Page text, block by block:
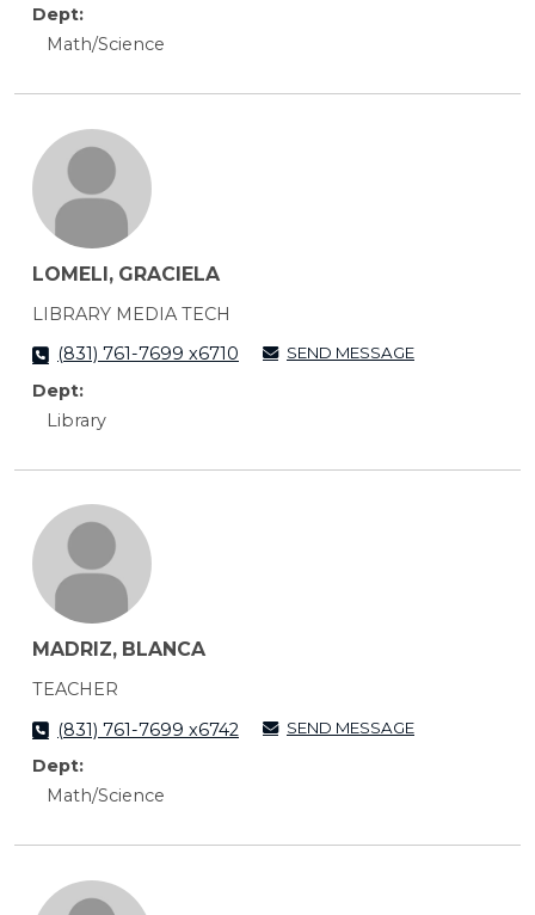
Dept:
Math/Science
LOMELI, GRACIELA
LIBRARY MEDIA TECH
(831) 761-7699 x6710
SEND MESSAGE
Dept:
Library
MADRIZ, BLANCA
TEACHER
(831) 761-7699 x6742
SEND MESSAGE
Dept:
Math/Science